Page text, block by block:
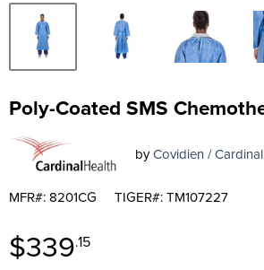
Poly-Coated SMS
byCovidien /
MFR#: 8201CG TIGER#: TM107227
Current price
$339.15